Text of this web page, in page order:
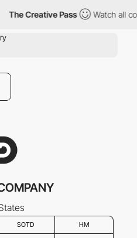
The Creative Pass Watch all
SOTD HM